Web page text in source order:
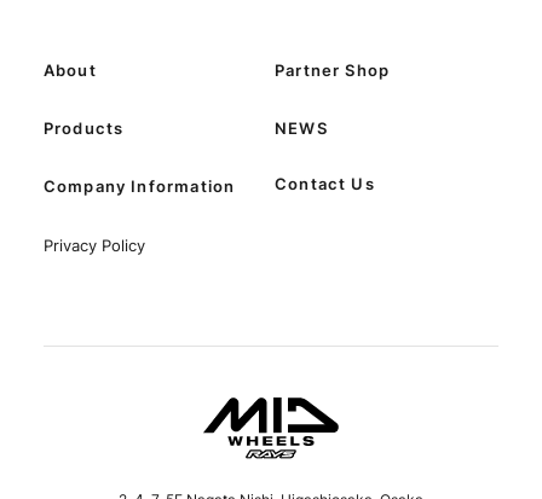
Products
Company Information
NEWS
Contact Us
Privacy Policy
About Partner Shop